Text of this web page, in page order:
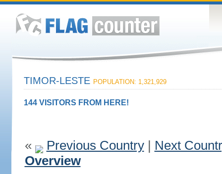
TIMOR-LESTE POPULATION: 1,321,929
144 VISITORS FROM HERE!
« Previous Country| Next
Overview